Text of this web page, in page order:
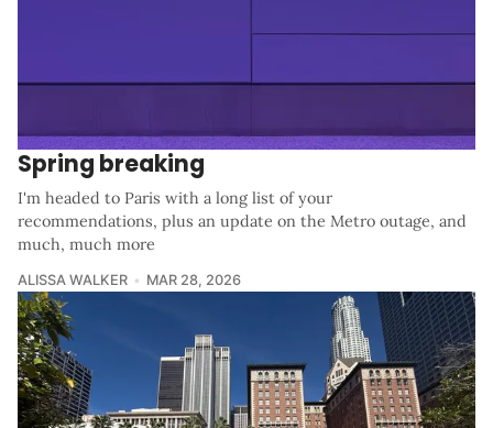
Spring breaking
I'm headed to Paris with a long list of your
recommendations, plus an update on the Metro outage, and
much, much more
ALISSA WALKER MAR 28, 2026